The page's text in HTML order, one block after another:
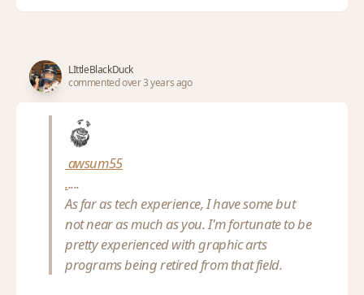
LIttleBlackDuck
commented over 3 years ago
awsum55
.....
As far as tech experience, I have some but
not near as much as you. I'm fortunate to be
pretty experienced with graphic arts
programs being retired from that field.